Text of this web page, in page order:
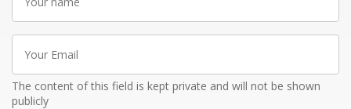
name
Your
Email
The content of this field is kept private and will not be shown
publicly